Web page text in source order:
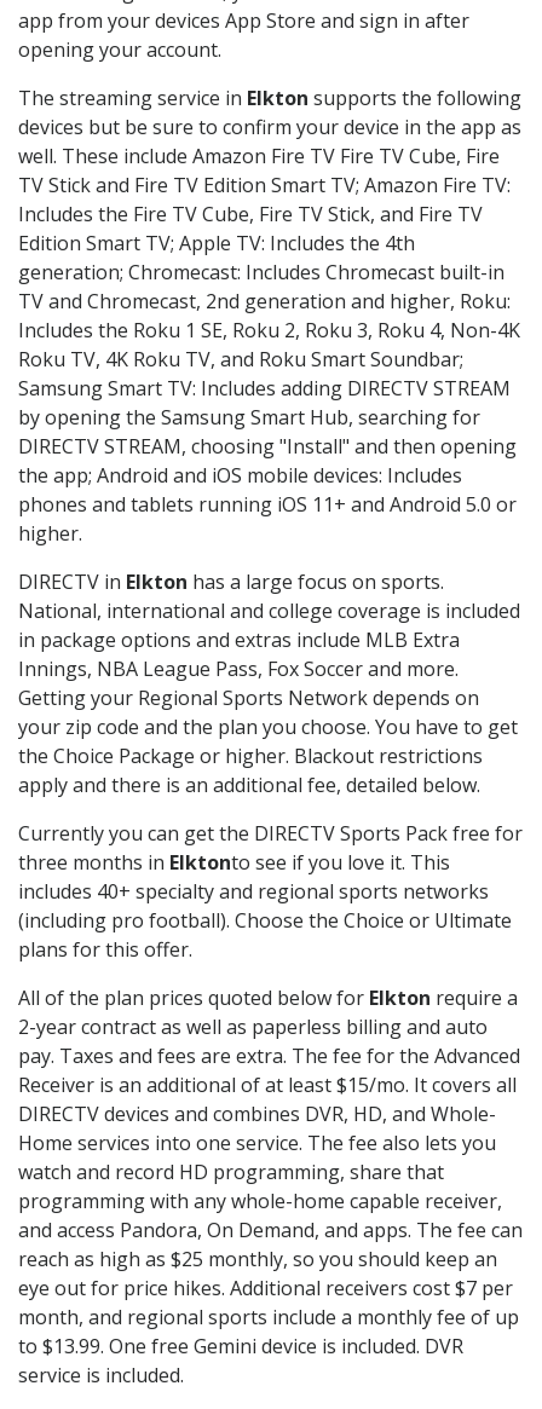
app from your devices App Store and sign in after
opening your account.
The streaming service in Elkton supports the following
devices but be sure to confirm your device in the app as
well. These include Amazon Fire TV Fire TV Cube, Fire
TV Stick and Fire TV Edition Smart TV; Amazon Fire TV:
Includes the Fire TV Cube, Fire TV Stick, and Fire TV
Edition Smart TV; Apple TV: Includes the 4th
generation; Chromecast: Includes Chromecast built-in
TV and Chromecast, 2nd generation and higher, Roku:
Includes the Roku 1 SE, Roku 2, Roku 3, Roku 4, Non-4K
Roku TV, 4K Roku TV, and Roku Smart Soundbar;
Samsung Smart TV: Includes adding DIRECTV STREAM
by opening the Samsung Smart Hub, searching for
DIRECTV STREAM, choosing "Install" and then opening
the app; Android and iOS mobile devices: Includes
phones and tablets running iOS 11+ and Android 5.0 or
higher.
DIRECTV in Elkton has a large focus on sports.
National, international and college coverage is included
in package options and extras include MLB Extra
Innings, NBA League Pass, Fox Soccer and more.
Getting your Regional Sports Network depends on
your zip code and the plan you choose. You have to get
the Choice Package or higher. Blackout restrictions
apply and there is an additional fee, detailed below.
Currently you can get the DIRECTV Sports Pack free for
three months in Elktonto see if you love it. This
includes 40+ specialty and regional sports networks
(including pro football). Choose the Choice or Ultimate
plans for this offer.
All of the plan prices quoted below for Elkton require a
2-year contract as well as paperless billing and auto
pay. Taxes and fees are extra. The fee for the Advanced
Receiver is an additional of at least $15/mo. It covers all
DIRECTV devices and combines DVR, HD, and Whole-
Home services into one service. The fee also lets you
watch and record HD programming, share that
programming with any whole-home capable receiver,
and access Pandora, On Demand, and apps. The fee can
reach as high as $25 monthly, so you should keep an
eye out for price hikes. Additional receivers cost $7 per
month, and regional sports include a monthly fee of up
to $13.99. One free Gemini device is included. DVR
service is included.